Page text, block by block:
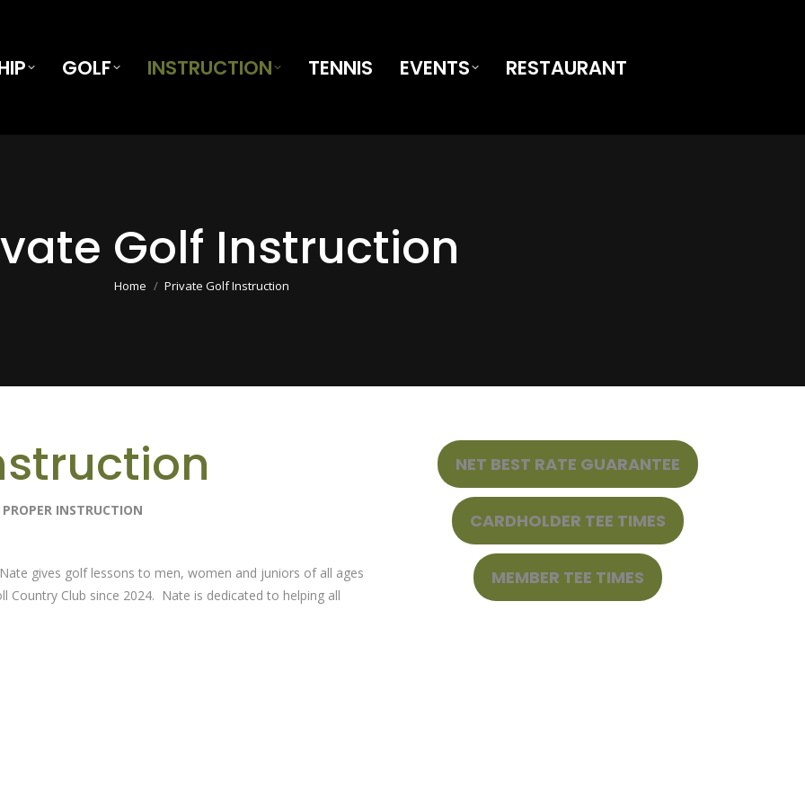
GOLF INSTRUCTION TENNIS EVENTS RESTAURANT
Golf Instruction
You are here:
Home Private Golf Instruction
INSTRUCTION
gives golf lessons to men, women and juniors of all ages
Club since 2024. Nate is dedicated to helping all
NET BEST RATE GUARANTEE
CARDHOLDER TEE TIMES
MEMBER TEE TIMES